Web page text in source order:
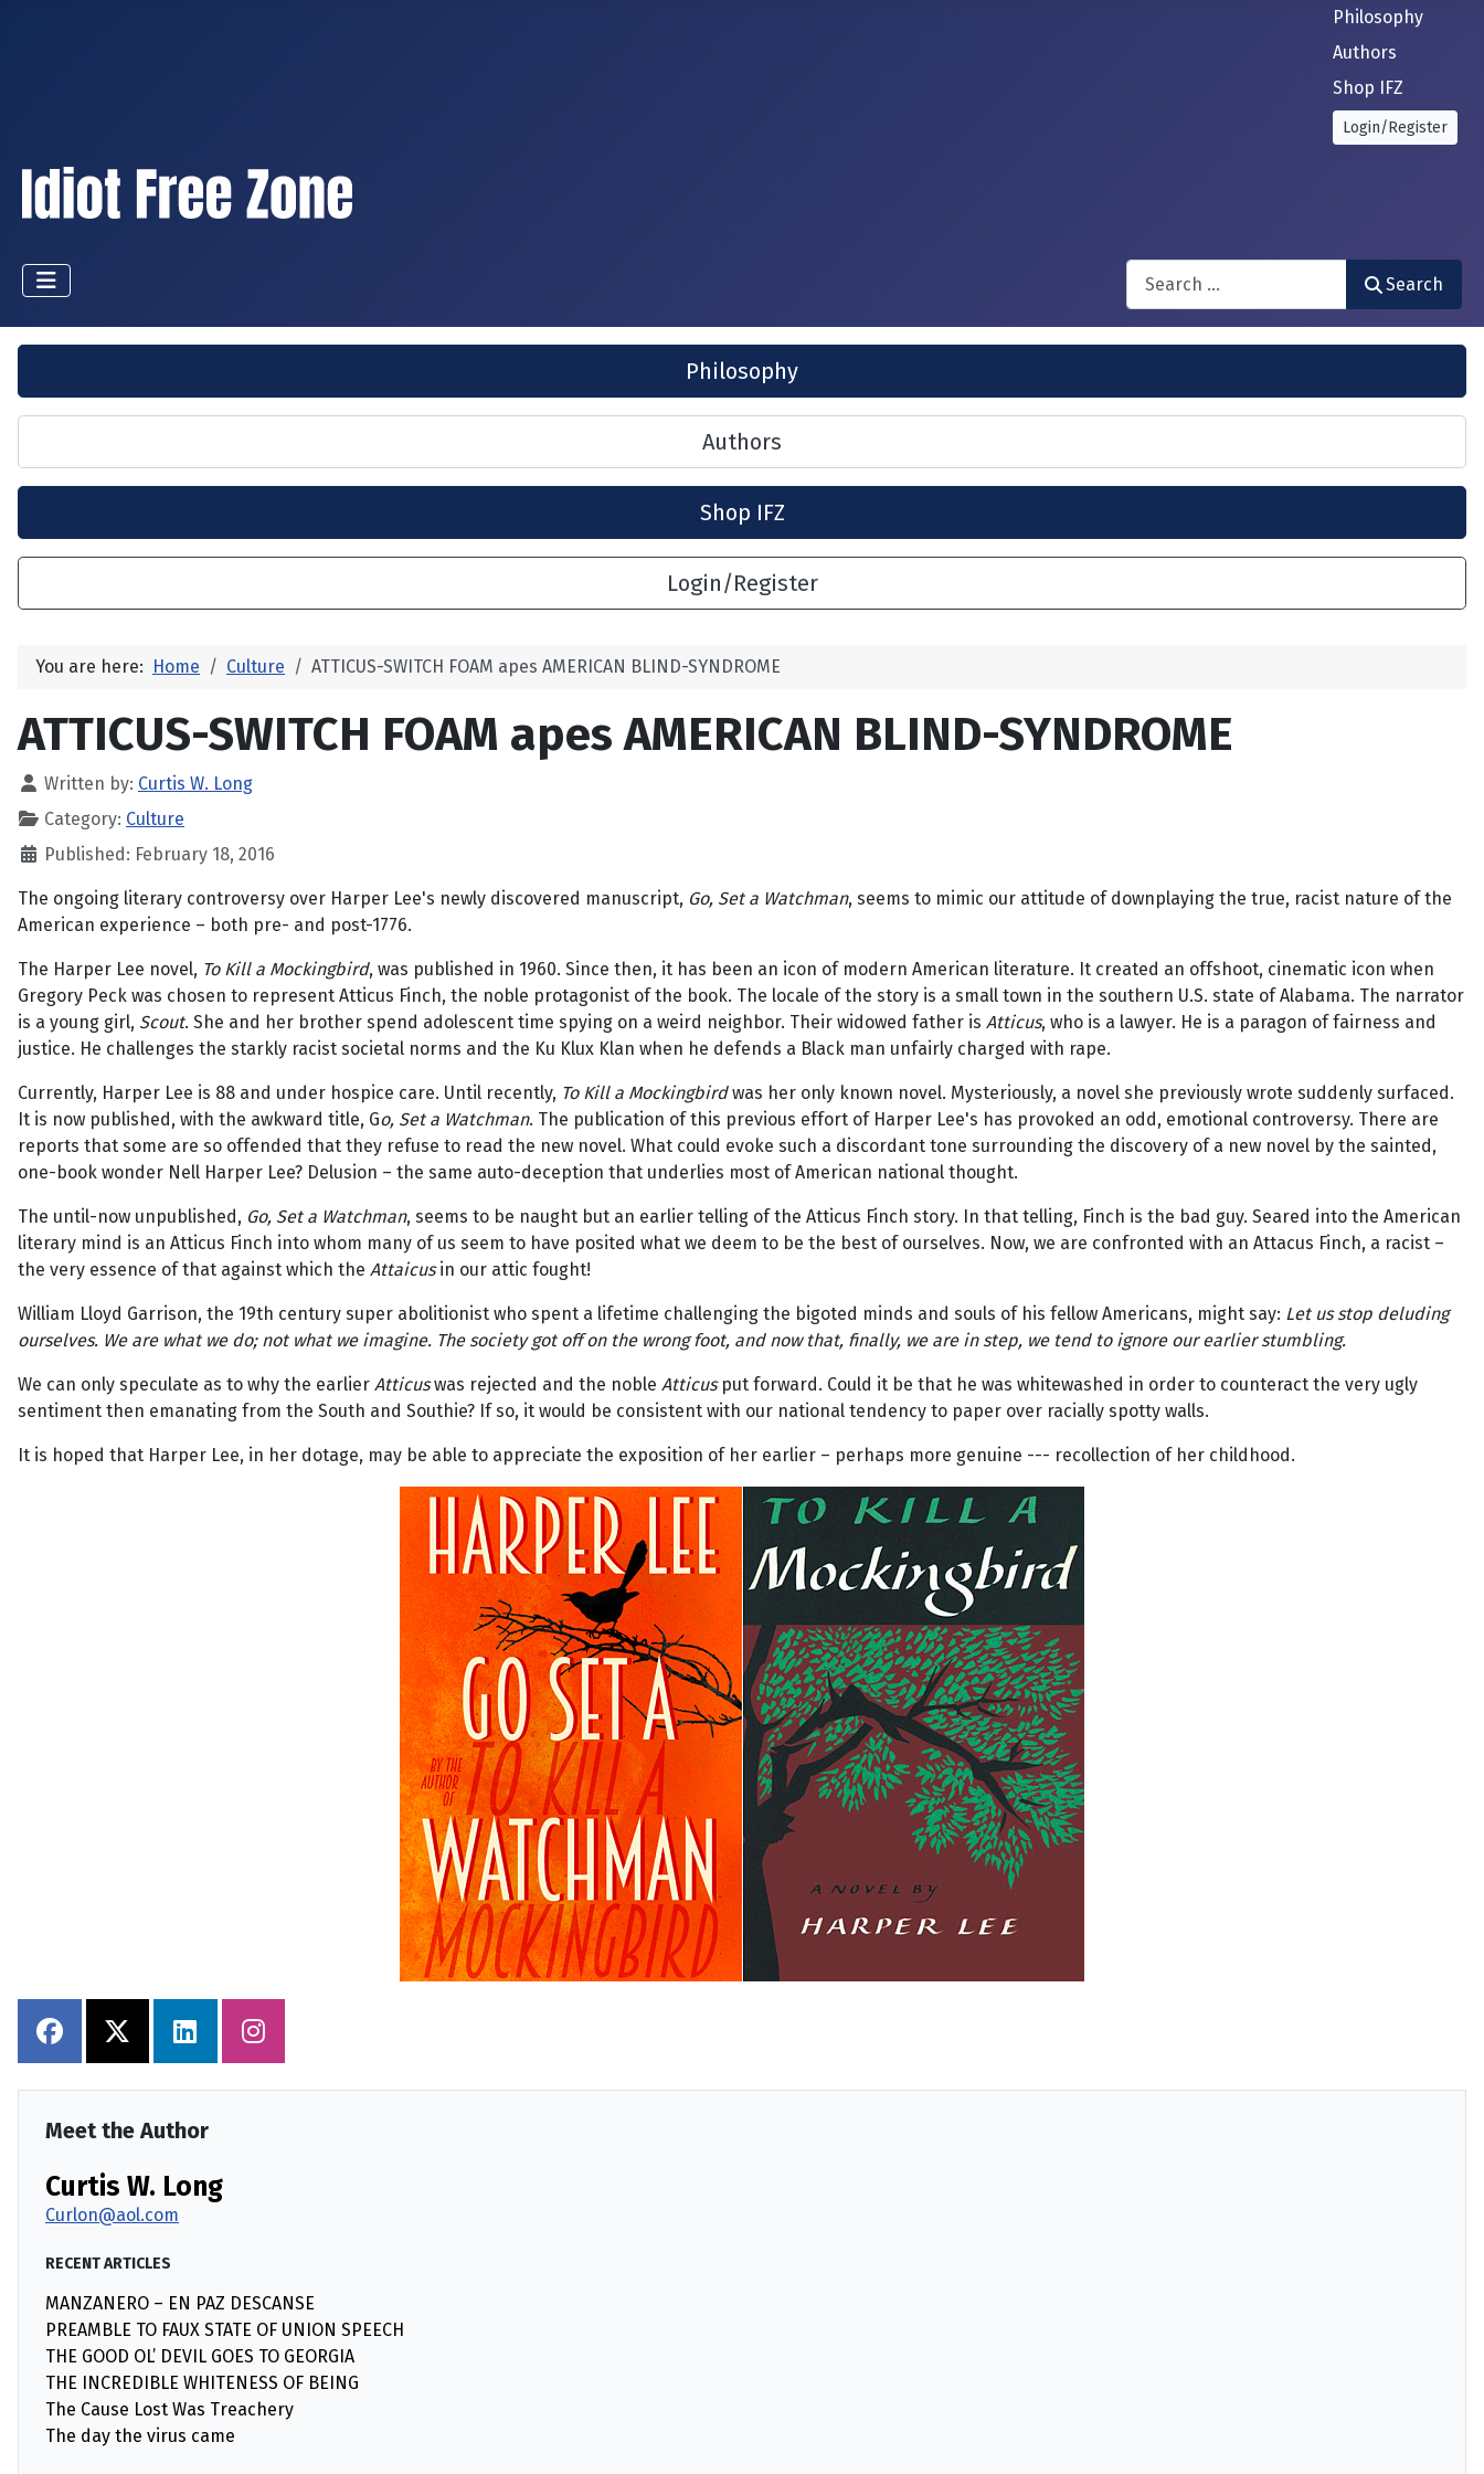
Philosophy
Authors
Shop IFZ
Login/Register
Search
Search
Philosophy
Authors
Shop IFZ
Login/Register
You are here: Home Culture ATTICUS-SWITCH FOAM apes AMERICAN BLIND-SYNDROME
ATTICUS-SWITCH FOAM apes AMERICAN BLIND-SYNDROME
Written by: Curtis W. Long
Category: Culture
Published: February 18, 2016
The ongoing literary controversy over Harper Lee's newly discovered manuscript, Go, Set a Watchman, seems to mimic our attitude of downplaying the true, racist nature of the
American experience – both pre- and post-1776.
The Harper Lee novel, To Kill a Mockingbird, was published in 1960. Since then, it has been an icon of modern American literature. It created an offshoot, cinematic icon when
Gregory Peck was chosen to represent Atticus Finch, the noble protagonist of the book. The locale of the story is a small town in the southern U.S. state of Alabama. The narrator
is a young girl, Scout. She and her brother spend adolescent time spying on a weird neighbor. Their widowed father is Atticus, who is a lawyer. He is a paragon of fairness and
justice. He challenges the starkly racist societal norms and the Ku Klux Klan when he defends a Black man unfairly charged with rape.
Currently, Harper Lee is 88 and under hospice care. Until recently, To Kill a Mockingbirdwas her only known novel. Mysteriously, a novel she previously wrote suddenly surfaced.
It is now published, with the awkward title, Go, Set a Watchman. The publication of this previous effort of Harper Lee's has provoked an odd, emotional controversy. There are
reports that some are so offended that they refuse to read the new novel. What could evoke such a discordant tone surrounding the discovery of a new novel by the sainted,
one-book wonder Nell Harper Lee? Delusion – the same auto-deception that underlies most of American national thought.
The until-now unpublished, Go, Set a Watchman, seems to be naught but an earlier telling of the Atticus Finch story. In that telling, Finch is the bad guy. Seared into the American
literary mind is an Atticus Finch into whom many of us seem to have posited what we deem to be the best of ourselves. Now, we are confronted with an Attacus Finch, a racist –
the very essence of that against which the Attaicusin our attic fought!
William Lloyd Garrison, the 19th century super abolitionist who spent a lifetime challenging the bigoted minds and souls of his fellow Americans, might say: Let us stop deluding
ourselves. We are what we do; not what we imagine. The society got off on the wrong foot, and now that, finally, we are in step, we tend to ignore our earlier stumbling.
We can only speculate as to why the earlier Atticuswas rejected and the noble Atticusput forward. Could it be that he was whitewashed in order to counteract the very ugly
sentiment then emanating from the South and Southie? If so, it would be consistent with our national tendency to paper over racially spotty walls.
It is hoped that Harper Lee, in her dotage, may be able to appreciate the exposition of her earlier – perhaps more genuine --- recollection of her childhood.
Meet the Author
Curtis W. Long
Curlon@aol.com
RECENT ARTICLES
MANZANERO – EN PAZ DESCANSE
PREAMBLE TO FAUX STATE OF UNION SPEECH
THE GOOD OL’ DEVIL GOES TO GEORGIA
THE INCREDIBLE WHITENESS OF BEING
The Cause Lost Was Treachery
The day the virus came